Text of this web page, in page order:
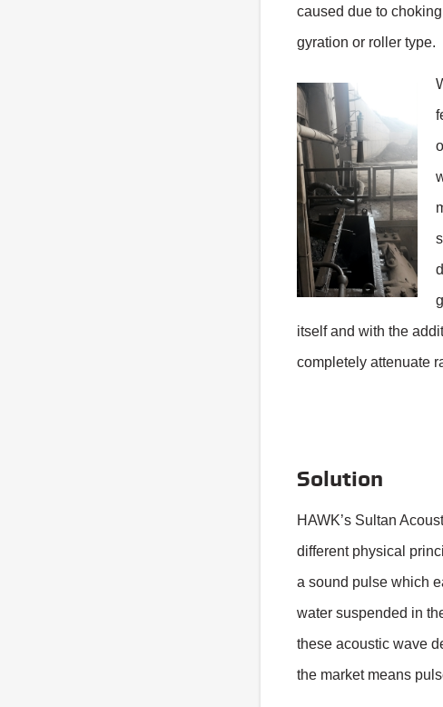
caused due to
gyration or roller type.
itself and with the
completely attenuate
Solution
HAWK’s Sultan
different physical
a sound pulse which
water suspended in
these acoustic wave
the market means